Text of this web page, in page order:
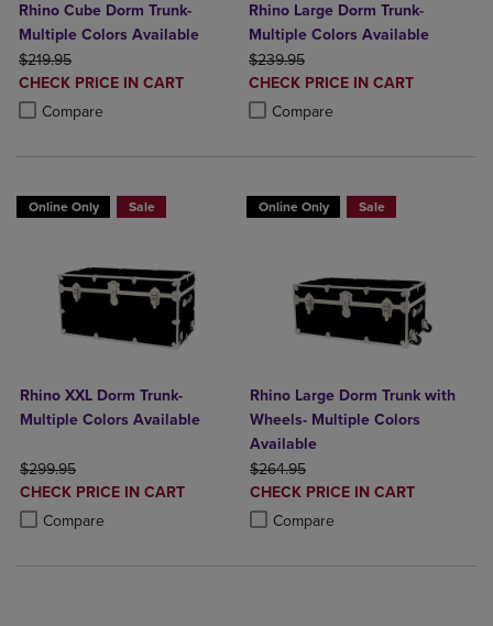
Rhino Cube Dorm Trunk-
Multiple Colors Available
ORIGINAL PRICE
$219.95
DISCOUNTED
PRICE
CHECK PRICE IN CART
Compare
Product added, Select 2 to 4 Products to Compare, Items added for
Product removed, Select 2 to 4 Products to Compare, Items added
Rhino Large Dorm Trunk-
Multiple Colors Available
ORIGINAL PRICE
$239.95
DISCOUNTED
PRICE
CHECK PRICE IN CART
Compare
Product added, Select 2 to 4
Product removed, Select 2 to 4
Online Only Sale
Rhino XXL Dorm Trunk-
Multiple Colors Available
ORIGINAL PRICE
$299.95
DISCOUNTED
PRICE
CHECK PRICE IN CART
Compare
Product added, Select 2 to 4 Products to Compare, Items added for
Product removed, Select 2 to 4 Products to Compare, Items added
Online Only Sale
Rhino Large Dorm Trunk with
Wheels- Multiple Colors
Available
ORIGINAL PRICE
$264.95
DISCOUNTED
PRICE
CHECK PRICE IN CART
Compare
Product added, Select 2 to 4
Product removed, Select 2 to 4